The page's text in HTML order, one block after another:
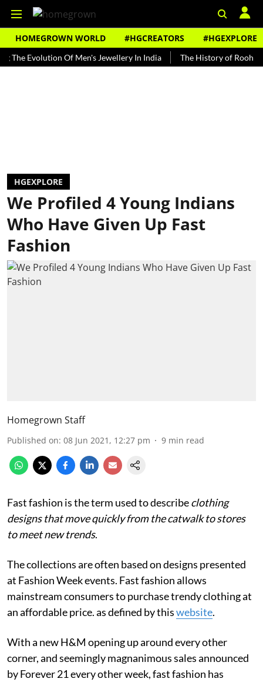
HOMEGROWN WORLD #HGCREATORS #HGEXPLORE
Of Men's Jewellery In India The History of Rooh Afza
HGEXPLORE
We Profiled 4 Young Indians
Who Have Given Up Fast
Fashion
Homegrown Staff
Published on: 08 Jun 2021, 12:27 pm 9 min read
Fast fashion is the term used to describeclothing
designs that move quickly from the catwalk to stores
to meet new trends.
The collections are often based on designs presented
at Fashion Week events. Fast fashion allows
mainstream consumers to purchase trendy clothing at
an affordable price. as defined by thiswebsite.
With a new H&M opening up around every other
corner, and seemingly magnanimous sales announced
by Forever 21 every other week, fast fashion has